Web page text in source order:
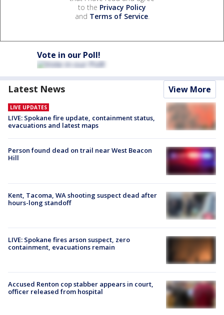
to the Privacy Policy
and Terms of Service.
Vote in our Poll!
Latest News View More
LIVE UPDATES
LIVE: Spokane fire update, containment status,
evacuations and latest maps
Person found dead on trail near West Beacon
Hill
Kent, Tacoma, WA shooting suspect dead after
hours-long standoff
LIVE: Spokane fires arson suspect, zero
containment, evacuations remain
Accused Renton cop stabber appears in court,
officer released from hospital